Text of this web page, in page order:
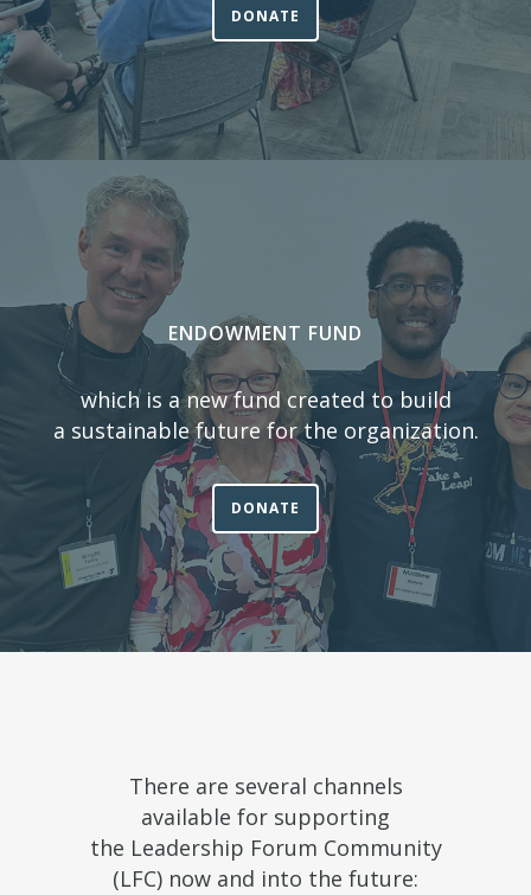
DONATE
ENDOWMENT FUND
which is a new fund created to build
a sustainable future for the organization.
DONATE
There are several channels
available for supporting
the Leadership Forum Community
(LFC) now and into the future: